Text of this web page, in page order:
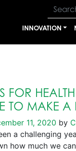
INNOVATION
FOR
TO MAKE A
11, 2020 by
a challenging
how much we